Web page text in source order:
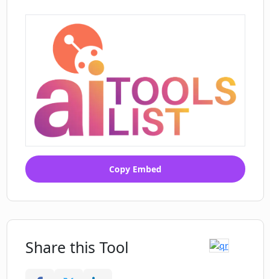
Copy Embed
Share this Tool